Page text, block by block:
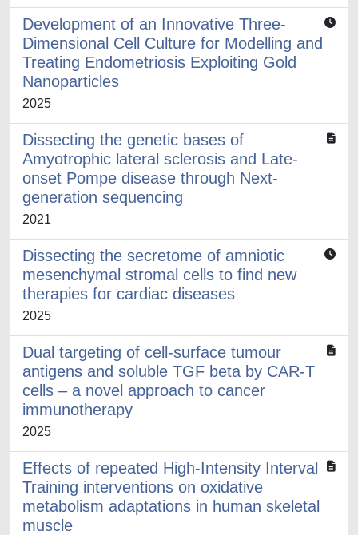
Development of an Innovative Three-
Dimensional Cell Culture for Modelling and
Treating Endometriosis Exploiting Gold
Nanoparticles
2025
Dissecting the genetic bases of
Amyotrophic lateral sclerosis and Late-
onset Pompe disease through Next-
generation sequencing
2021
Dissecting the secretome of amniotic
mesenchymal stromal cells to find new
therapies for cardiac diseases
2025
Dual targeting of cell-surface tumour
antigens and soluble TGF beta by CAR-T
cells – a novel approach to cancer
immunotherapy
2025
Effects of repeated High-Intensity Interval
Training interventions on oxidative
metabolism adaptations in human skeletal
muscle